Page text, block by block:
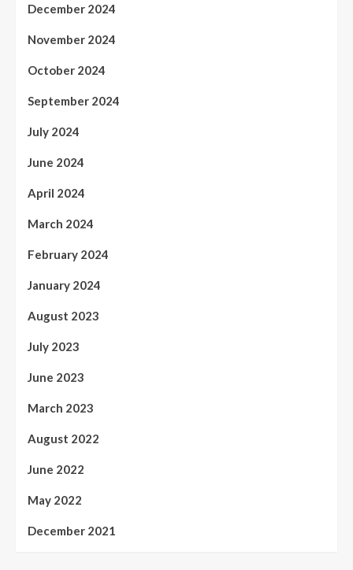
December 2024
November 2024
October 2024
September 2024
July 2024
June 2024
April 2024
March 2024
February 2024
January 2024
August 2023
July 2023
June 2023
March 2023
August 2022
June 2022
May 2022
December 2021